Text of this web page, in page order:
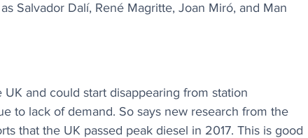
Salvador Dalí, René Magritte, Joan Miró, and Man
and could start disappearing from station
to lack of demand. So says new research from the
that the UK passed peak diesel in 2017. This is good